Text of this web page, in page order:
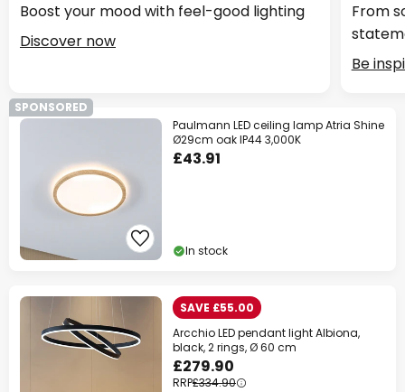
Boost your mood with feel-good lighting
Discover now
From
Be
SPONSORED
Paulmann LED ceiling lamp Atria Shine
Ø29cm oak IP44 3,000K
£43.91
In stock
SAVE £55.00
Arcchio LED pendant light Albiona,
black, 2 rings, Ø 60 cm
£279.90
RRP£334.90